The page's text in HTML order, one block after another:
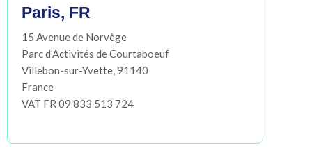
Paris, FR
15 Avenue de Norvège
Parc d’Activités de Courtaboeuf
Villebon-sur-Yvette, 91140
France
VAT FR 09 833 513 724